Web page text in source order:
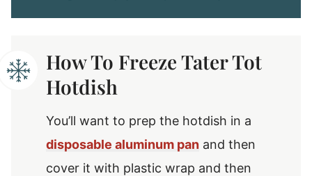
How To Freeze Tater Tot
Hotdish
You’ll want to prep the hotdish in a
disposable aluminum pan and then
cover it with plastic wrap and then